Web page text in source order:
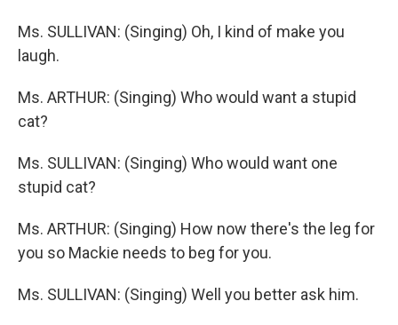
Ms. SULLIVAN: (Singing) Oh, I kind of make you
laugh.
Ms. ARTHUR: (Singing) Who would want a stupid
cat?
Ms. SULLIVAN: (Singing) Who would want one
stupid cat?
Ms. ARTHUR: (Singing) How now there's the leg for
you so Mackie needs to beg for you.
Ms. SULLIVAN: (Singing) Well you better ask him.